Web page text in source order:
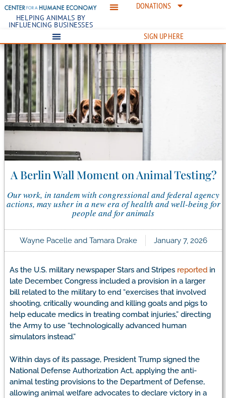
HELPING ANIMALS BY
INFLUENCING BUSINESSES
DONATIONS
SIGN UP HERE
A Berlin Wall Moment on Animal Testing?
Our work, in tandem with congressional and federal agency
actions, may usher in a new era of health and well-being for
people and for animals
Wayne Pacelle and Tamara Drake January 7, 2026
As the U.S. military newspaper Stars and Stripes reported in
late December, Congress included a provision in a larger
bill related to the military to end “exercises that involved
shooting, critically wounding and killing goats and pigs to
help educate medics in treating combat injuries,” directing
the Army to use “technologically advanced human
simulators instead.”
Within days of its passage, President Trump signed the
National Defense Authorization Act, applying the anti-
animal testing provisions to the Department of Defense,
allowing animal welfare advocates to declare victory in a